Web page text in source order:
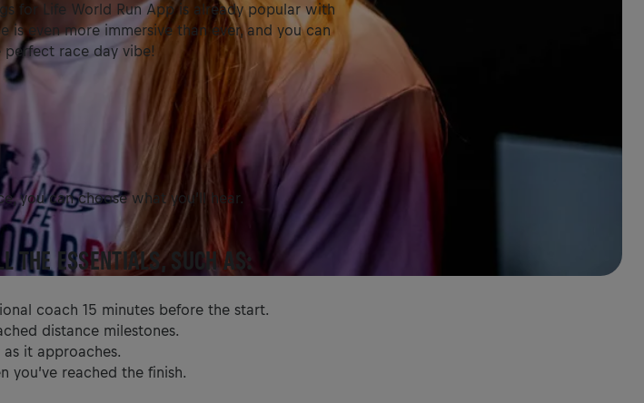
for Life World Run App is already popular with
is even more immersive than ever, and you can
perfect race day vibe!
you can choose what you’ll hear.
THE ESSENTIALS, SUCH AS:
coach 15 minutes before the start.
distance milestones.
it approaches.
you’ve reached the finish.